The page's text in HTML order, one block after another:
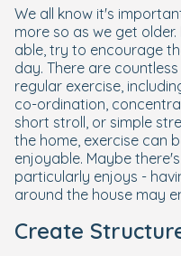
We all know it's
more so as we get
able, try to encourage
day. There are
regular exercise,
co-ordination,
short stroll, or simple
the home, exercise can
enjoyable. Maybe
particularly enjoys -
around the house may
Create